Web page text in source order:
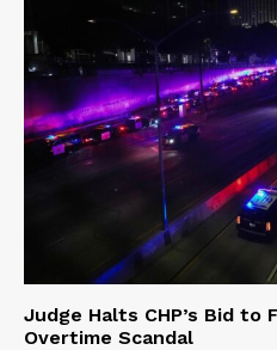
Judge Halts CHP’s Bid
Overtime Scandal